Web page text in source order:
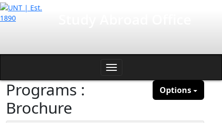
Skip
to
Toggle
navigationOptions
Programs :
Brochure